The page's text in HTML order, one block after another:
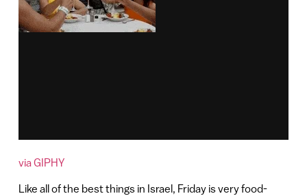
via GIPHY
Like all of the best things in Israel, Friday is very food-